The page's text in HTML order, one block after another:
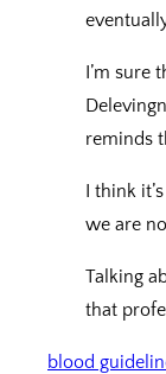
I’m sure
reminds
I think
we are
Talking
that
blood